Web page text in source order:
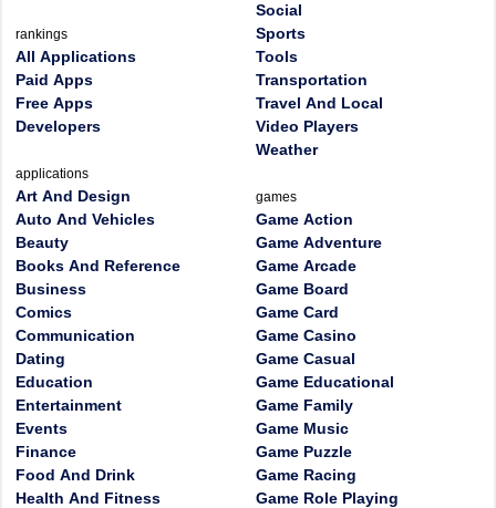
rankings
All Applications
Paid Apps
Free Apps
Developers
applications
Art And Design
Auto And Vehicles
Beauty
Books And Reference
Business
Comics
Communication
Dating
Education
Entertainment
Events
Finance
Food And Drink
Health And Fitness
Social
Sports
Tools
Transportation
Travel And Local
Video Players
Weather
games
Game Action
Game Adventure
Game Arcade
Game Board
Game Card
Game Casino
Game Casual
Game Educational
Game Family
Game Music
Game Puzzle
Game Racing
Game Role Playing